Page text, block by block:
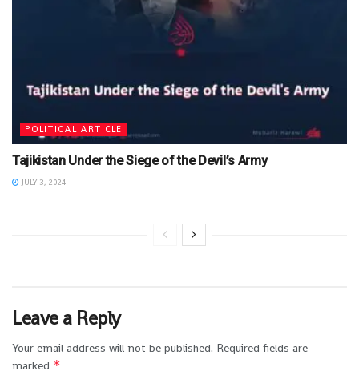
POLITICAL ARTICLE
Tajikistan Under the Siege of the Devil’s Army
JULY 3, 2024
Leave a Reply
Your email address will not be published. Required fields are
marked *